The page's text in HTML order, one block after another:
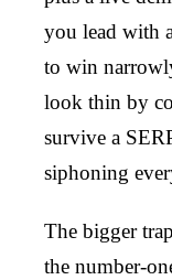
you lead with
to win
look thin by
survive a
siphoning
The bigger
the number-